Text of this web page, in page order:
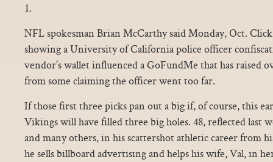
1.
NFL spokesman Brian McCarthy said Monday, Oct.
showing a University of California police officer
vendor’s wallet influenced a GoFundMe that has raised
from some claiming the officer went too far.
If those first three picks pan out a big if, of course, this
Vikings will have filled three big holes. 48, reflected last
and many others, in his scattershot athletic career from
he sells billboard advertising and helps his wife, Val, in